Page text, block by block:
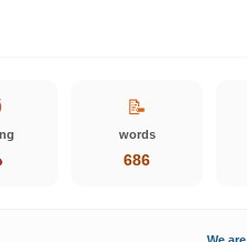
📝
words
686